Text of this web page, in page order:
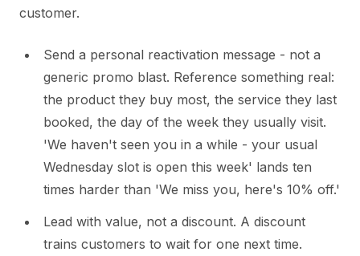
customer.
Send a personal reactivation message - not a
generic promo blast. Reference something real:
the product they buy most, the service they last
booked, the day of the week they usually visit.
'We haven't seen you in a while - your usual
Wednesday slot is open this week' lands ten
times harder than 'We miss you, here's 10% off.'
Lead with value, not a discount. A discount
trains customers to wait for one next time.